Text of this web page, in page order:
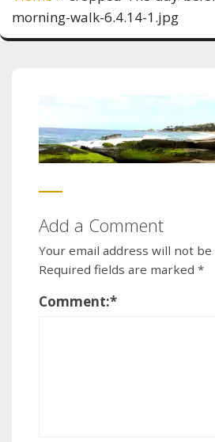
morning-walk-6.4.14-1.jpg
Add a Comment
Your email address will not
Required fields are marked *
Comment:*